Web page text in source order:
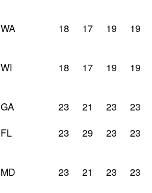
WA 18 17 19 19
WI 18 17 19 19
GA 23 21 23
23
FL 23 29 23 23
MD 23 21 23 23